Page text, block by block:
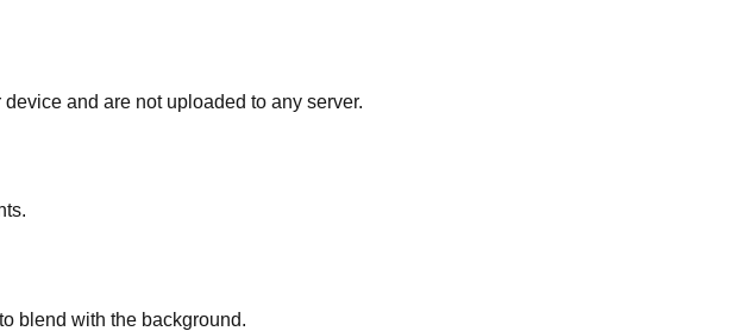
and are not uploaded to any server.
blend with the background.